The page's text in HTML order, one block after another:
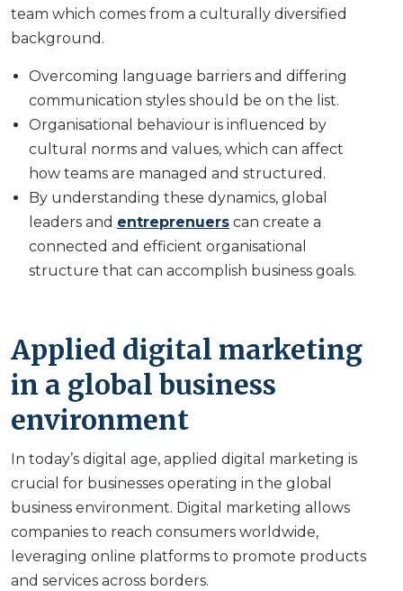
team which comes from a culturally diversified
background.
Overcoming language barriers and differing
communication styles should be on the list.
Organisational behaviour is influenced by
cultural norms and values, which can affect
how teams are managed and structured.
By understanding these dynamics, global
leaders and entreprenuers can create a
connected and efficient organisational
structure that can accomplish business goals.
Applied digital marketing
in a global business
environment
In today’s digital age, applied digital marketing is
crucial for businesses operating in the global
business environment. Digital marketing allows
companies to reach consumers worldwide,
leveraging online platforms to promote products
and services across borders.